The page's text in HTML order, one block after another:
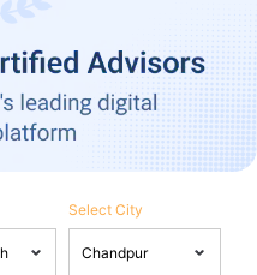
Select City